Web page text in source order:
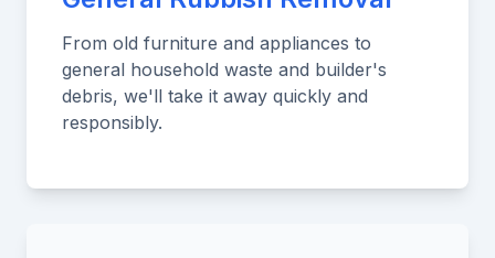
From old furniture and appliances to
general household waste and builder's
debris, we'll take it away quickly and
responsibly.